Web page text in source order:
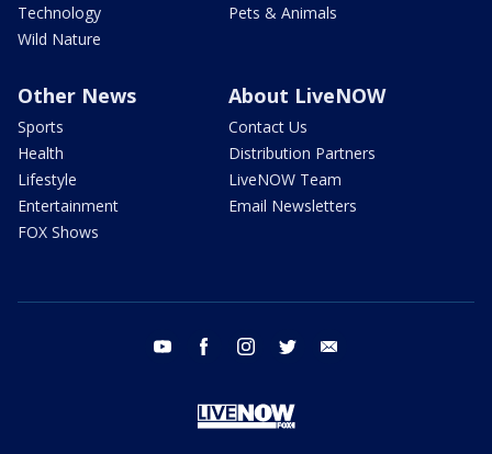
Technology
Wild Nature
Pets & Animals
Other News
Sports
Health
Lifestyle
Entertainment
FOX Shows
About LiveNOW
Contact Us
Distribution Partners
LiveNOW Team
Email Newsletters
youtube facebook instagram twitter